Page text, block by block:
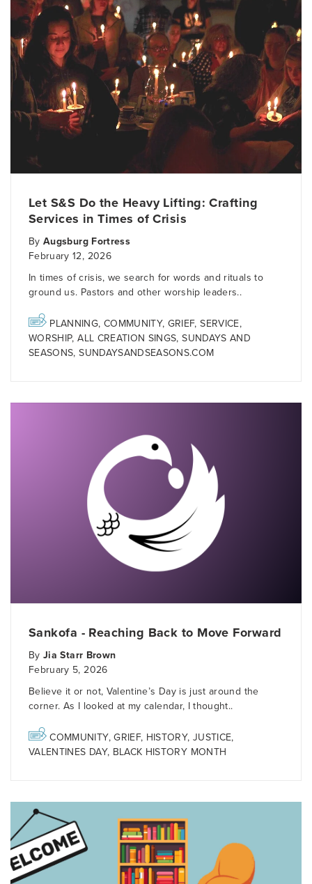
Let S&S Do the Heavy Lifting: Crafting
Services in Times of Crisis
ByAugsburg Fortress
February 12, 2026
In times of crisis, we search for words and rituals to
ground us. Pastors and other worship leaders..
PLANNING, COMMUNITY, GRIEF,SERVICE,
WORSHIP,ALL CREATION SINGS,SUNDAYS AND
SEASONS,SUNDAYSANDSEASONS.COM
Sankofa - Reaching Back to Move Forward
ByJia Starr Brown
February 5, 2026
Believe it or not, Valentine’s Day is just around the
corner. As I looked at my calendar, I thought..
COMMUNITY,GRIEF, HISTORY, JUSTICE,
VALENTINES DAY, BLACK HISTORY MONTH